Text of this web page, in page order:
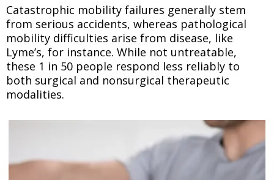
Catastrophic mobility failures generally stem
from serious accidents, whereas pathological
mobility difficulties arise from disease, like
Lyme’s, for instance. While not untreatable,
these 1 in 50 people respond less reliably to
both surgical and nonsurgical therapeutic
modalities.